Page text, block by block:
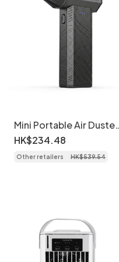
Mini Portable Air Duster
& Blower - Cordless
Electric Fan
HK$234.48
Other retailers HK$539.54